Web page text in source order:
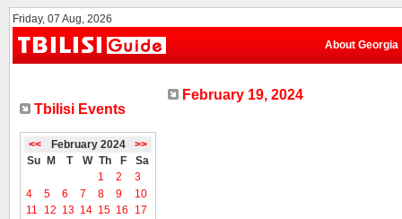
Friday, 07 Aug, 2026
About Georgia
Tbilisi Events
<< February 2024
>>
Su
M T W Th F
Sa
1
2
3
4
5 6 7 8 9
10
11
12 13 14 15 16
17
February 19, 2024